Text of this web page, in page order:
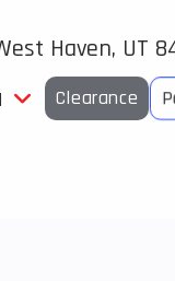
Haven, UT
Clearance